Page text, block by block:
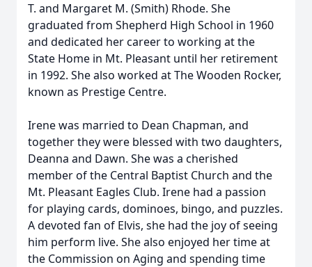
T. and Margaret M. (Smith) Rhode. She
graduated from Shepherd High School in 1960
and dedicated her career to working at the
State Home in Mt. Pleasant until her retirement
in 1992. She also worked at The Wooden Rocker,
known as Prestige Centre.
Irene was married to Dean Chapman, and
together they were blessed with two daughters,
Deanna and Dawn. She was a cherished
member of the Central Baptist Church and the
Mt. Pleasant Eagles Club. Irene had a passion
for playing cards, dominoes, bingo, and puzzles.
A devoted fan of Elvis, she had the joy of seeing
him perform live. She also enjoyed her time at
the Commission on Aging and spending time